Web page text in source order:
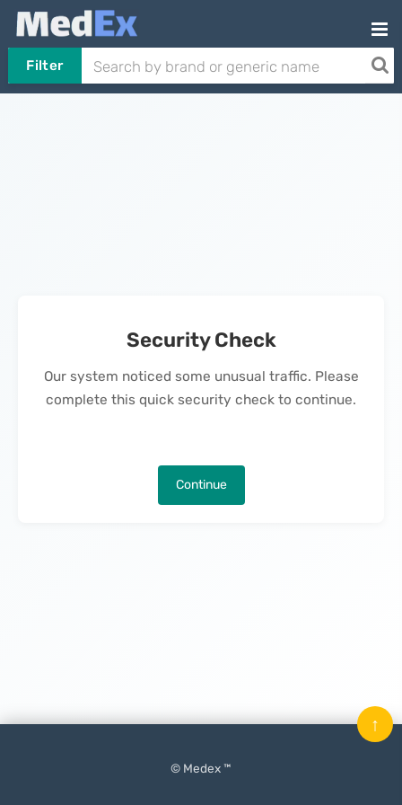
Filter
Security Check
Our system noticed some unusual traffic. Please
complete this quick security check to continue.
Continue
© Medex ™
↑